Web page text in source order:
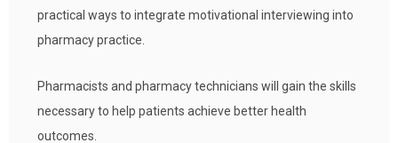
practical ways to integrate motivational interviewing into
pharmacy practice.
Pharmacists and pharmacy technicians will gain the skills
necessary to help patients achieve better health
outcomes.